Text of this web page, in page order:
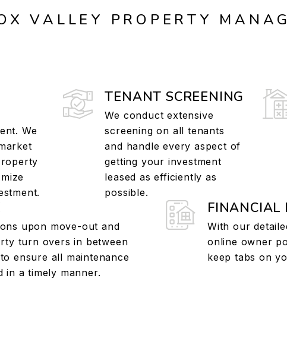
VALLEY PROPERTY
We
TENANT SCREENING
We conduct extensive
screening on all tenants
and handle every aspect of
getting your investment
leased as efficiently as
possible.
upon move-out and
turn overs in between
ensure all maintenance
in a timely manner.
FINANCIAL
With our
online owner
keep tabs on